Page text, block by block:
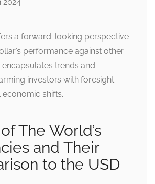
a forward-looking perspective
performance against other
trends and
investors with foresight
shifts.
The World’s
and Their
to the USD